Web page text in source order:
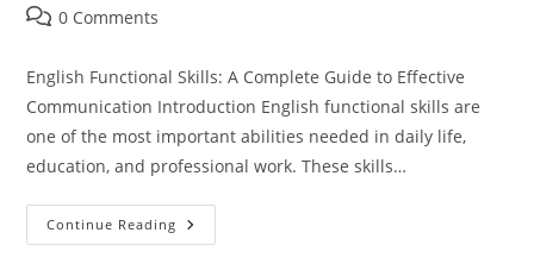
Post0 Comments
English Functional Skills: A Complete Guide to Effective
Communication Introduction English functional skills are
one of the most important abilities needed in daily life,
education, and professional work. These skills…
Continue Reading Functional
English